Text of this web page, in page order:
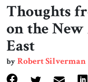
Thoughts
on the
East
byRobert Silverman